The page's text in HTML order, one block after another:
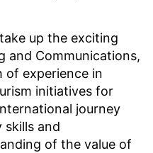
up the exciting
and Communications,
of experience in
initiatives for
journey
skills and
of the value of